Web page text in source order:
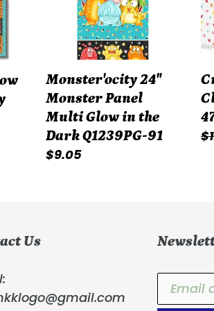
Dark
Q1239PG-
91
Monster'ocity 24"
Monster Panel
Multi Glow in the
Dark Q1239PG-91
Regular
$9.05
11
Us